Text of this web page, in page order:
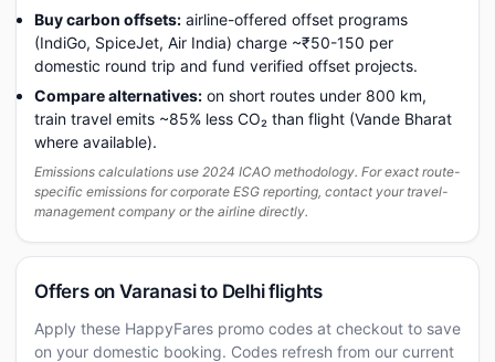
Buy carbon offsets: airline-offered offset programs
(IndiGo, SpiceJet, Air India) charge ~₹50-150 per
domestic round trip and fund verified offset projects.
Compare alternatives: on short routes under 800 km,
train travel emits ~85% less CO₂ than flight (Vande Bharat
where available).
Emissions calculations use 2024 ICAO methodology. For exact route-
specific emissions for corporate ESG reporting, contact your travel-
management company or the airline directly.
Offers on Varanasi to Delhi flights
Apply these HappyFares promo codes at checkout to save
on your domestic booking. Codes refresh from our current